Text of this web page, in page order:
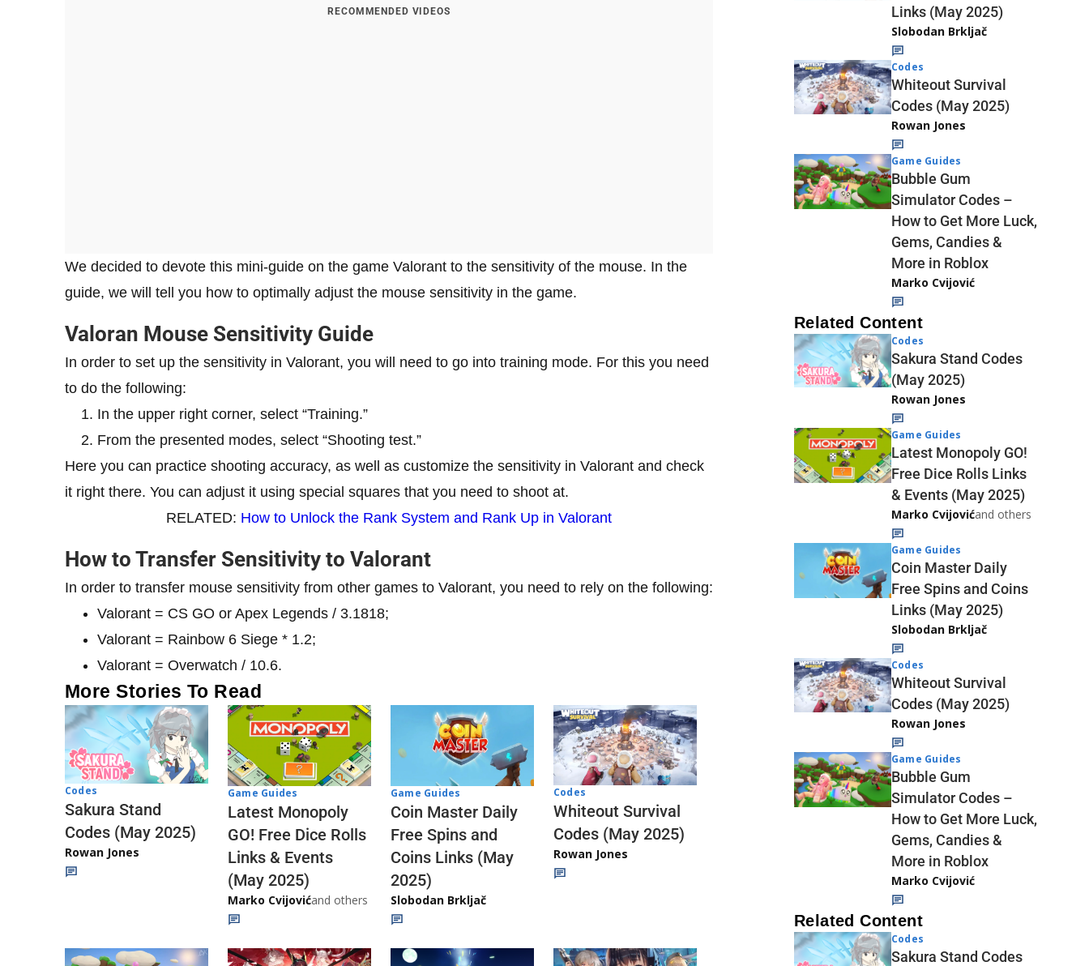
RECOMMENDED VIDEOS
We decided to devote this mini-guide on the game Valorant to the sensitivity of the mouse. In the
guide, we will tell you how to optimally adjust the mouse sensitivity in the game.
Valoran Mouse Sensitivity Guide
In order to set up the sensitivity in Valorant, you will need to go into training mode. For this you need
to do the following:
In the upper right corner, select “Training.”
From the presented modes, select “Shooting test.”
Here you can practice shooting accuracy, as well as customize the sensitivity in Valorant and check
it right there. You can adjust it using special squares that you need to shoot at.
RELATED: How to Unlock the Rank System and Rank Up in Valorant
How to Transfer Sensitivity to Valorant
In order to transfer mouse sensitivity from other games to Valorant, you need to rely on the following:
Valorant = CS GO or Apex Legends / 3.1818;
Valorant = Rainbow 6 Siege * 1.2;
Valorant = Overwatch / 10.6.
More Stories To Read
Codes
Sakura Stand
Codes (May 2025)
Rowan Jones
Game Guides
Latest Monopoly
GO! Free Dice Rolls
Links & Events
(May 2025)
Marko Cvijovićand others
Game Guides
Coin Master Daily
Free Spins and
Coins Links (May
2025)
Slobodan Brkljač
Codes
Whiteout Survival
Codes (May 2025)
Rowan Jones
Links (May 2025)
Slobodan Brkljač
Codes
Whiteout Survival
Codes (May 2025)
Rowan Jones
Game Guides
Bubble Gum
Simulator Codes –
How to Get More Luck,
Gems, Candies &
More in Roblox
Marko Cvijović
Related Content
Codes
Sakura Stand Codes
(May 2025)
Rowan Jones
Game Guides
Latest Monopoly GO!
Free Dice Rolls Links
& Events (May 2025)
Marko Cvijovićand others
Game Guides
Coin Master Daily
Free Spins and Coins
Links (May 2025)
Slobodan Brkljač
Codes
Whiteout Survival
Codes (May 2025)
Rowan Jones
Game Guides
Bubble Gum
Simulator Codes –
How to Get More Luck,
Gems, Candies &
More in Roblox
Marko Cvijović
Related Content
Codes
Sakura Stand Codes